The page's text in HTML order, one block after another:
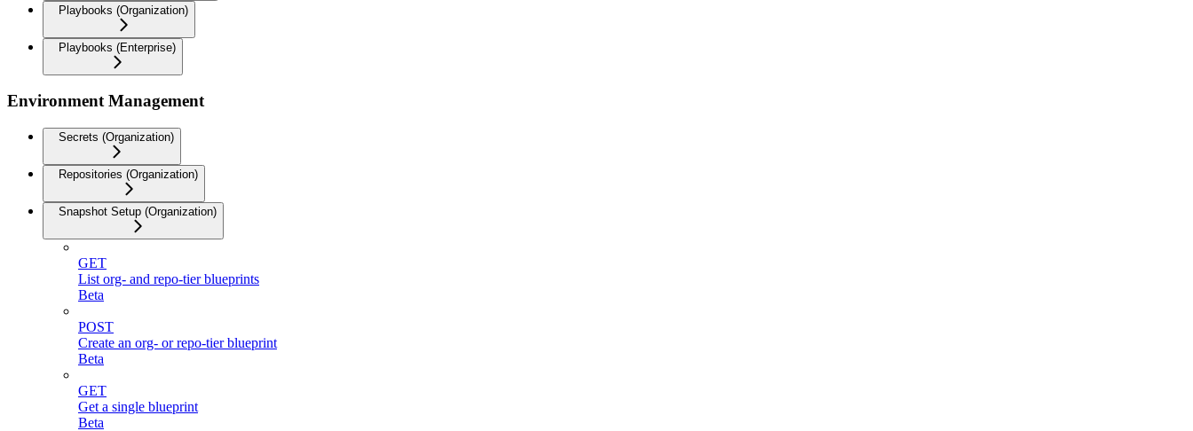
Playbooks (Organization)
Playbooks (Enterprise)
Environment Management
Secrets (Organization)
Repositories (Organization)
Snapshot Setup (Organization)
GET
List org- and repo-tier blueprints
Beta
POST
Create an org- or repo-tier blueprint
Beta
GET
Get a single blueprint
Beta